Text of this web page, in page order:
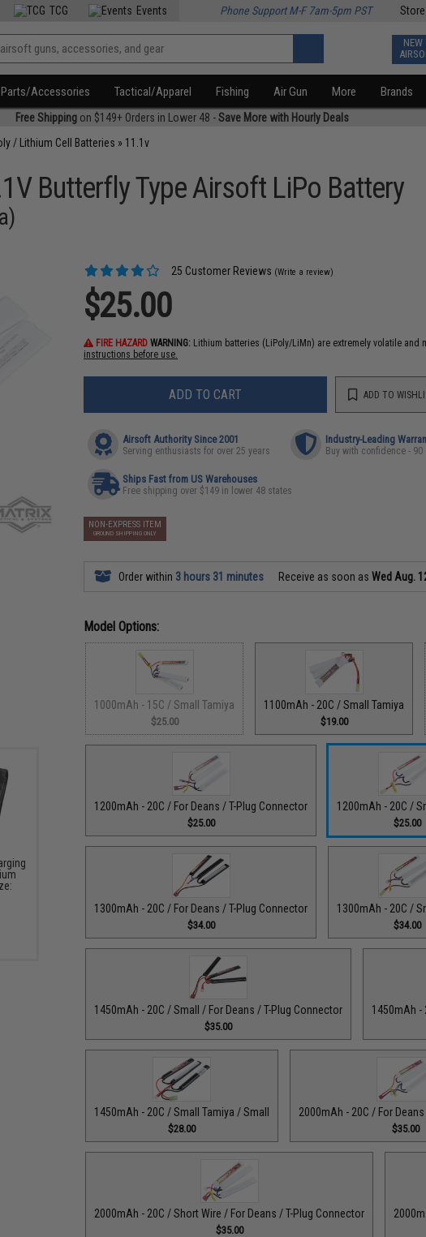
TCG Events Phone Support M-F 7am-5pm PST
NEW
Parts/Accessories Tactical/Apparel Fishing Air Gun More Brands
Free Shippingon $149+ Orders in Lower 48 -Save More with Hourly Deals
/ Lithium Cell Batteries » 11.1v
Butterfly Type Airsoft LiPo Battery
25 Customer Reviews (Write a review)
$25.00
FIRE HAZARD WARNING: Lithium batteries (LiPoly/LiMn) are extremely volatile and
instructions before use.
ADD TO CART ADD TO
Airsoft Authority Since 2001
Serving enthusiasts for over 25 years
Industry-Leading
Buy with confidence -
Ships Fast from US Warehouses
Free shipping over $149 in lower 48 states
NON-EXPRESS ITEM
GROUND SHIPPING ONLY
Order within 3 hours 31 minutes Receive as soon asWed Aug.
Model Options:
1000mAh - 15C / Small Tamiya
$25.00
1100mAh - 20C / Small Tamiya
$19.00
1200mAh - 20C / For Deans / T-Plug Connector
$25.00
1200mAh - 20C /
$25.00
1300mAh - 20C / For Deans / T-Plug Connector
$34.00
1300mAh - 20C /
$34.00
1450mAh - 20C / Small / For Deans / T-Plug Connector
$35.00
1450mAh -
1450mAh - 20C / Small Tamiya / Small
$28.00
2000mAh - 20C / For
$35.00
2000mAh - 20C / Short Wire / For Deans / T-Plug Connector
$35.00